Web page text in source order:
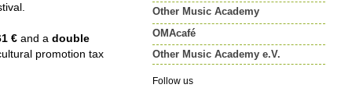
€and a double
promotion tax
Other Music Academy
OMAcafé
Other Music Academy e.V.
Follow us